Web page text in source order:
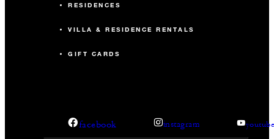
RESIDENCES
VILLA & RESIDENCE RENTALS
GIFT CARDS
facebook instagram